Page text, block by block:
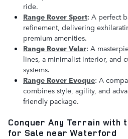
ride.
Range Rover Sport: A perfect
refinement, delivering
premium amenities.
Range Rover Velar: A
lines, a minimalist interior, and
systems.
Range Rover Evoque: A
combines style, agility, and
friendly package.
Conquer Any Terrain with
for Sale near Waterford